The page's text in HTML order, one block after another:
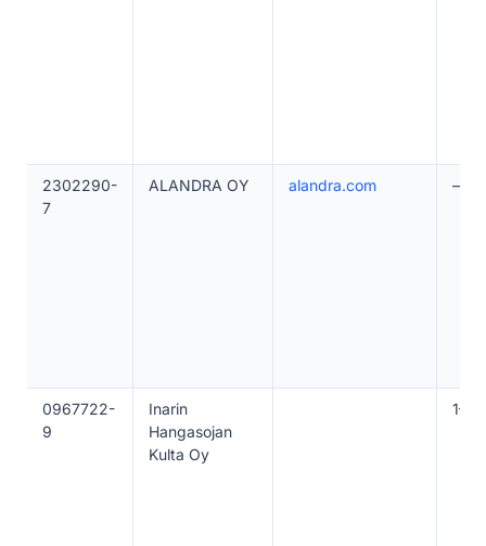
2302290-
7
ALANDRA OY alandra.com —
0967722-
9
Inarin
Hangasojan
Kulta Oy
1–10